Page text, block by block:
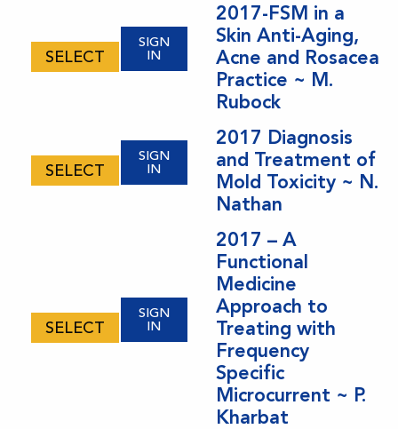
2017-FSM in a
Skin Anti-Aging,
Acne and Rosacea
Practice ~ M.
Rubock
SELECT
SIGN
IN
2017 Diagnosis
and Treatment of
Mold Toxicity ~ N.
Nathan
SELECT
SIGN
IN
2017 – A
Functional
Medicine
Approach to
Treating with
Frequency
Specific
Microcurrent ~ P.
Kharbat
SELECT
SIGN
IN